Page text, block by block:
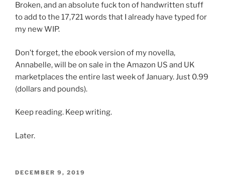
Broken, and an absolute fuck ton of handwritten stuff
to add to the 17,721 words that I already have typed for
my new WIP.
Don’t forget, the ebook version of my novella,
Annabelle, will be on sale in the Amazon US and UK
marketplaces the entire last week of January. Just 0.99
(dollars and pounds).
Keep reading. Keep writing.
Later.
POSTED
DECEMBER 9, 2019